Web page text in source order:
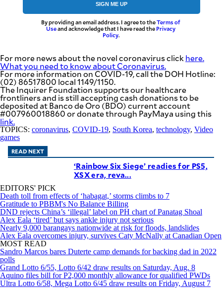
SIGN ME UP
By providing an email address. I agree to theTerms of
Useand acknowledge that I have read the Privacy
Policy.
For more news about the novel coronavirus click here.
What you need to know about Coronavirus.
For more information on COVID-19, call the DOH Hotline:
(02) 86517800 local 1149/1150.
The Inquirer Foundation supports our healthcare
frontliners and is still accepting cash donations to be
deposited at Banco de Oro (BDO) current account
#007960018860 or donate through PayMaya using this
link.
TOPICS: coronavirus, COVID-19, South Korea, technology, Video
games
READ NEXT
‘Rainbow Six Siege’ readies for PS5,
XSX era, reva...
EDITORS' PICK
Death toll from effects of ‘habagat,’ storms climbs to 7
Gratitude to PBBM's No Balance Billing
DND rejects China’s ‘illegal’ label on PH chart of Panatag Shoal
Alex Eala ‘tired’ but says ankle injury not serious
Nearly 9,000 barangays nationwide at risk for floods, landslides
Alex Eala overcomes injury, survives Caty McNally at Canadian Open
MOST READ
Sandro Marcos bares Duterte camp demands for backing dad in 2022
polls
Grand Lotto 6/55, Lotto 6/42 draw results on Saturday, Aug. 8
Aquino files bill for P2,000 monthly allowance for qualified PWDs
Ultra Lotto 6/58, Mega Lotto 6/45 draw results on Friday, August 7